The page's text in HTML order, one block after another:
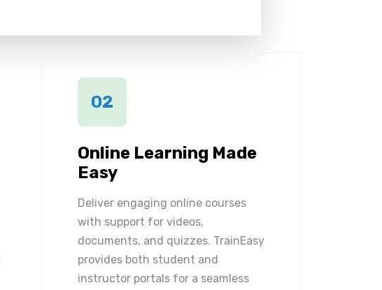
02
Online Learning Made
Easy
Deliver engaging online courses
with support for videos,
documents, and quizzes. TrainEasy
provides both student and
instructor portals for a seamless